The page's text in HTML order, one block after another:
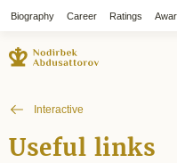
Biography Career Ratings
Interactive
Useful links